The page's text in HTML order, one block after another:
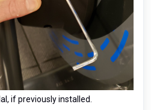
if previously installed.